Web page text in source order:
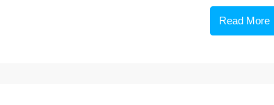
Read More